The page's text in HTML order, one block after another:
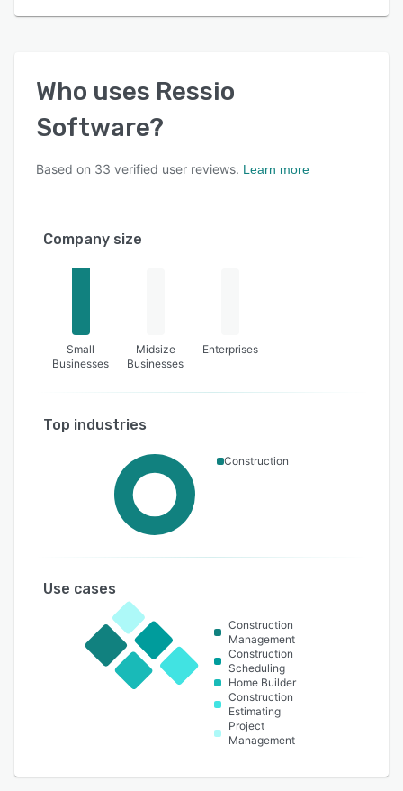
Who uses Ressio
Software?
Based on 33 verified user reviews. Learn more
Company size
Small
Businesses
Midsize
Businesses
Enterprises
Top industries
Construction
Use cases
Construction
Management
Construction
Scheduling
Home Builder
Construction
Estimating
Project
Management